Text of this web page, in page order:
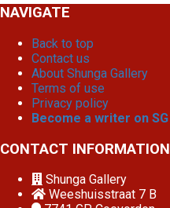
NAVIGATE
Back to top
Contact us
About Shunga Gallery
Terms of use
Privacy policy
Become a writer on SG
CONTACT INFORMATION
Shunga Gallery
Weeshuisstraat 7 B